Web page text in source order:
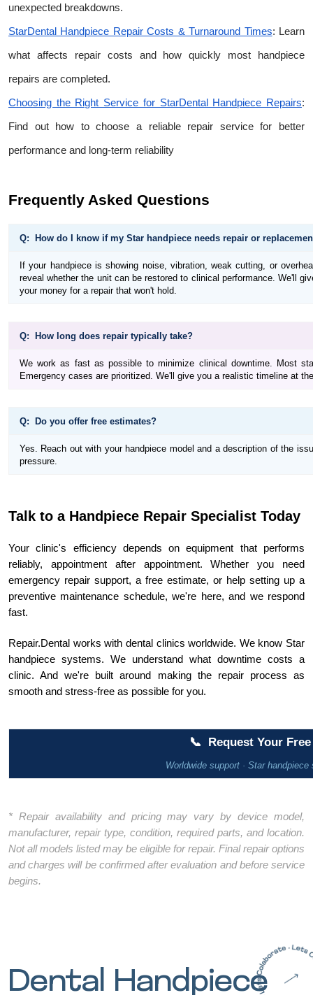
unexpected breakdowns.
StarDental Handpiece Repair Costs & Turnaround Times: Learn
what affects repair costs and how quickly most handpiece
repairs are completed.
Choosing the Right Service for StarDental Handpiece Repairs:
Find out how to choose a reliable repair service for better
performance and long-term reliability
Frequently Asked Questions
Q: How do I know if my Star handpiece needs repair or
If your handpiece is showing noise, vibration, weak cutting, or
reveal whether the unit can be restored to clinical performance. We'll
your money for a repair that won't hold.
Q: How long does repair typically take?
We work as fast as possible to minimize clinical downtime. Most
Emergency cases are prioritized. We'll give you a realistic timeline at
Q: Do you offer free estimates?
Yes. Reach out with your handpiece model and a description of the
pressure.
Talk to a Handpiece Repair Specialist Today
Your clinic's efficiency depends on equipment that performs
reliably, appointment after appointment. Whether you need
emergency repair support, a free estimate, or help setting up a
preventive maintenance schedule, we're here, and we respond
fast.
Repair.Dental works with dental clinics worldwide. We know Star
handpiece systems. We understand what downtime costs a
clinic. And we're built around making the repair process as
smooth and stress-free as possible for you.
📞 Request Your
Worldwide support · Star
* Repair availability and pricing may vary by device model,
manufacturer, repair type, condition, required parts, and location.
Not all models listed may be eligible for repair. Final repair options
and charges will be confirmed after evaluation and before service
begins.
Dental Handpiece